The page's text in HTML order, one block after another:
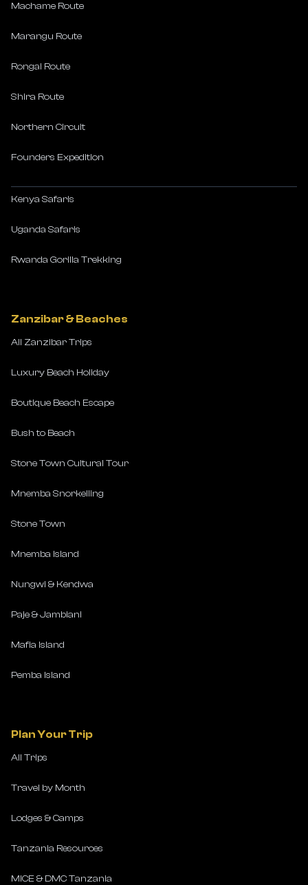
Machame Route
Marangu Route
Rongai Route
Shira Route
Northern Circuit
Founders Expedition
Kenya Safaris
Uganda Safaris
Rwanda Gorilla Trekking
Zanzibar & Beaches
All Zanzibar Trips
Luxury Beach Holiday
Boutique Beach Escape
Bush to Beach
Stone Town Cultural Tour
Mnemba Snorkelling
Stone Town
Mnemba Island
Nungwi & Kendwa
Paje & Jambiani
Mafia Island
Pemba Island
Plan Your Trip
All Trips
Travel by Month
Lodges & Camps
Tanzania Resources
MICE & DMC Tanzania